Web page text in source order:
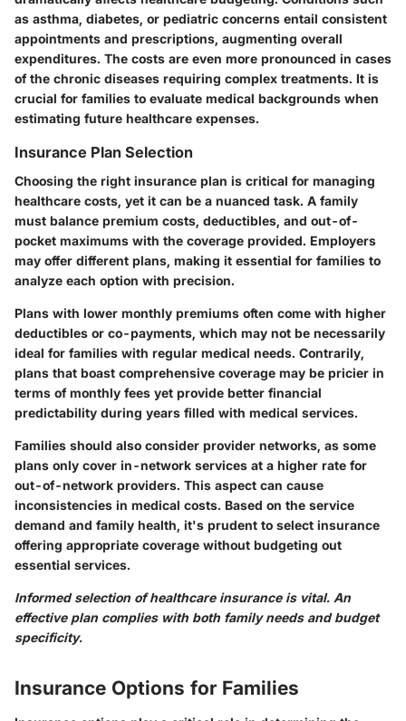
as asthma, diabetes, or pediatric concerns entail consistent
appointments and prescriptions, augmenting overall
expenditures. The costs are even more pronounced in cases
of the chronic diseases requiring complex treatments. It is
crucial for families to evaluate medical backgrounds when
estimating future healthcare expenses.
Insurance Plan Selection
Choosing the right insurance plan is critical for managing
healthcare costs, yet it can be a nuanced task. A family
must balance premium costs, deductibles, and out-of-
pocket maximums with the coverage provided. Employers
may offer different plans, making it essential for families to
analyze each option with precision.
Plans with lower monthly premiums often come with higher
deductibles or co-payments, which may not be necessarily
ideal for families with regular medical needs. Contrarily,
plans that boast comprehensive coverage may be pricier in
terms of monthly fees yet provide better financial
predictability during years filled with medical services.
Families should also consider provider networks, as some
plans only cover in-network services at a higher rate for
out-of-network providers. This aspect can cause
inconsistencies in medical costs. Based on the service
demand and family health, it's prudent to select insurance
offering appropriate coverage without budgeting out
essential services.
Informed selection of healthcare insurance is vital. An
effective plan complies with both family needs and budget
specificity.
Insurance Options for Families